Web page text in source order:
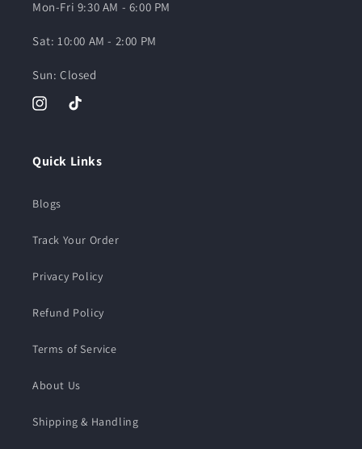
Mon-Fri 9:30 AM - 6:00 PM
Sat: 10:00 AM - 2:00 PM
Sun: Closed
InstagramTikTok
Quick Links
Blogs
Track Your Order
Privacy Policy
Refund Policy
Terms of Service
About Us
Shipping & Handling